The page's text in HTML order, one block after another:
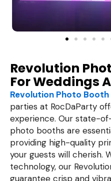
Revolution
For Weddings
Revolution Photo Booth
parties at RocDaParty
experience. Our state-
photo booths are
providing high-quality
your guests will cherish.
technology, our
guarantee crisp and